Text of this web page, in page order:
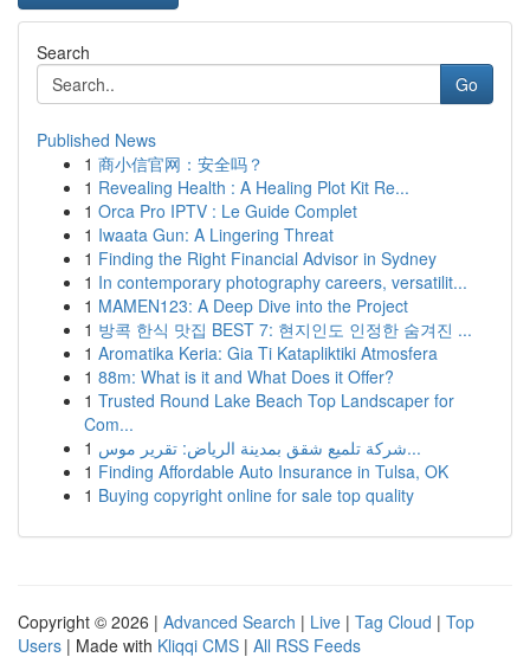
Search
Go
Published News
1 商小信官网：安全吗？
1 Revealing Health : A Healing Plot Kit Re...
1 Orca Pro IPTV : Le Guide Complet
1 Iwaata Gun: A Lingering Threat
1 Finding the Right Financial Advisor in Sydney
1 In contemporary photography careers, versatilit...
1 MAMEN123: A Deep Dive into the Project
1 방콕 한식 맛집 BEST 7: 현지인도 인정한 숨겨진 ...
1 Aromatika Keria: Gia Ti Katapliktiki Atmosfera
1 88m: What is it and What Does it Offer?
1 Trusted Round Lake Beach Top Landscaper for
Com...
1
شركة تلميع شقق بمدينة الرياض: تقرير موس...
1 Finding Affordable Auto Insurance in Tulsa, OK
1 Buying copyright online for sale top quality
Copyright © 2026 | Advanced Search | Live | Tag Cloud | Top
Users | Made with Kliqqi CMS | All RSS Feeds